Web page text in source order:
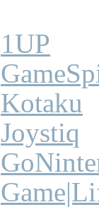
1UP
Kotaku
Joystiq